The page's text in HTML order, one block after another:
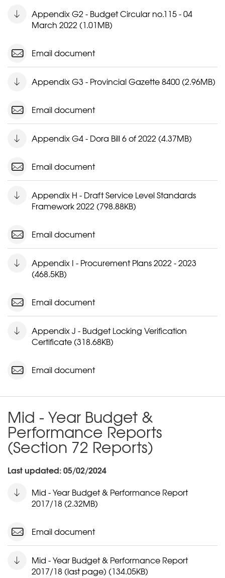
Appendix G2 - Budget Circular no.115 - 04
March 2022 (1.01MB)
Email document
Appendix G3 - Provincial Gazette 8400 (2.96MB)
Email document
Appendix G4 - Dora Bill 6 of 2022 (4.37MB)
Email document
Appendix H - Draft Service Level Standards
Framework 2022 (798.88KB)
Email document
Appendix I - Procurement Plans 2022 - 2023
(468.5KB)
Email document
Appendix J - Budget Locking Verification
Certificate (318.68KB)
Email document
Mid - Year Budget &
Performance Reports
(Section 72 Reports)
Last updated: 05/02/2024
Mid - Year Budget & Performance Report
2017/18 (2.32MB)
Email document
Mid - Year Budget & Performance Report
2017/18 (last page) (134.05KB)